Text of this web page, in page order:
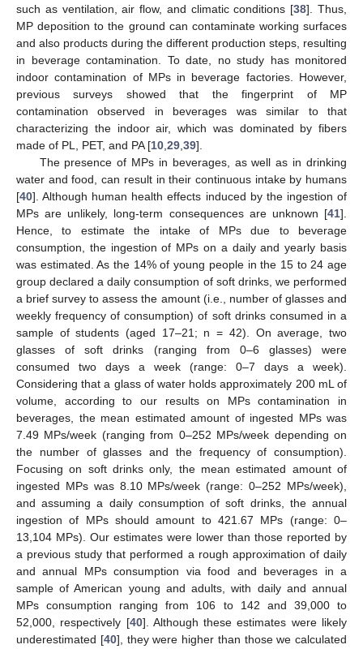
such as ventilation, air flow, and climatic conditions [38]. Thus,
MP deposition to the ground can contaminate working surfaces
and also products during the different production steps, resulting
in beverage contamination. To date, no study has monitored
indoor contamination of MPs in beverage factories. However,
previous surveys showed that the fingerprint of MP
contamination observed in beverages was similar to that
characterizing the indoor air, which was dominated by fibers
made of PL, PET, and PA [10 29 39].
The presence of MPs in beverages, as well as in drinking
water and food, can result in their continuous intake by humans
[40]. Although human health effects induced by the ingestion of
MPs are unlikely, long-term consequences are unknown [41].
Hence, to estimate the intake of MPs due to beverage
consumption, the ingestion of MPs on a daily and yearly basis
was estimated. As the 14% of young people in the 15 to 24 age
group declared a daily consumption of soft drinks, we performed
a brief survey to assess the amount (i.e., number of glasses and
weekly frequency of consumption) of soft drinks consumed in a
sample of students (aged 17–21; n = 42). On average, two
glasses of soft drinks (ranging from 0–6 glasses) were
consumed two days a week (range: 0–7 days a week).
Considering that a glass of water holds approximately 200 mL of
volume, according to our results on MPs contamination in
beverages, the mean estimated amount of ingested MPs was
7.49 MPs/week (ranging from 0–252 MPs/week depending on
the number of glasses and the frequency of consumption).
Focusing on soft drinks only, the mean estimated amount of
ingested MPs was 8.10 MPs/week (range: 0–252 MPs/week),
and assuming a daily consumption of soft drinks, the annual
ingestion of MPs should amount to 421.67 MPs (range: 0–
13,104 MPs). Our estimates were lower than those reported by
a previous study that performed a rough approximation of daily
and annual MPs consumption via food and beverages in a
sample of American young and adults, with daily and annual
MPs consumption ranging from 106 to 142 and 39,000 to
52,000, respectively [40]. Although these estimates were likely
underestimated [40], they were higher than those we calculated